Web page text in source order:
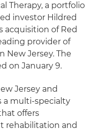
Therapy, a portfolio
investor Hildred
acquisition of Red
provider of
New Jersey. The
on January 9.
Jersey and
a multi-specialty
offers
rehabilitation and